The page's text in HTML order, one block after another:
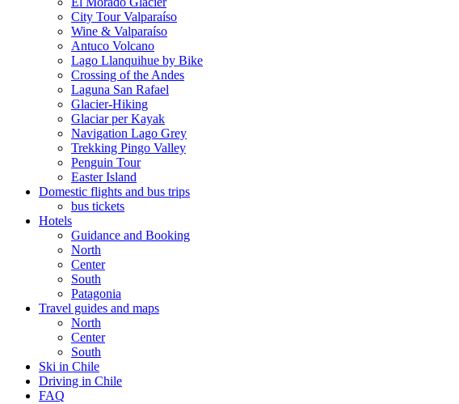
City Tour Valparaíso
Wine & Valparaíso
Antuco Volcano
Lago Llanquihue by Bike
Crossing of the Andes
Laguna San Rafael
Glacier-Hiking
Glaciar per Kayak
Navigation Lago Grey
Trekking Pingo Valley
Penguin Tour
Easter Island
Domestic flights and bus trips
bus tickets
Hotels
Guidance and Booking
North
Center
South
Patagonia
Travel guides and maps
North
Center
South
Ski in Chile
Driving in Chile
FAQ